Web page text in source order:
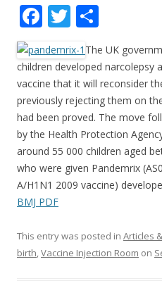
F
ac
e
b
o
o
k
T
w
itt
er
h
ar
e
The UK
children developed narcolepsy
vaccine that it will reconsider
previously rejecting them on
had been proved. The move
by the Health Protection
around 55 000 children aged
who were given Pandemrix
A/H1N1 2009 vaccine)
BMJ PDF
This entry was posted in Articles
birth,Vaccine Injection Room on